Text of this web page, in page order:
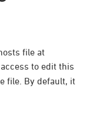
file at
to edit this
file. By default, it